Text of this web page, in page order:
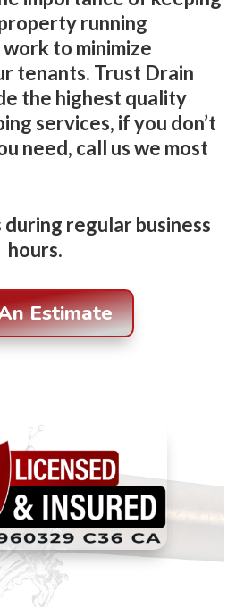
running
to minimize
tenants. Trust Drain
the highest quality
services, if you don’t
need, call us we most
regular business
hours.
Estimate